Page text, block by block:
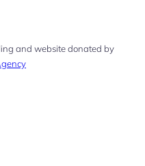
and website donated by